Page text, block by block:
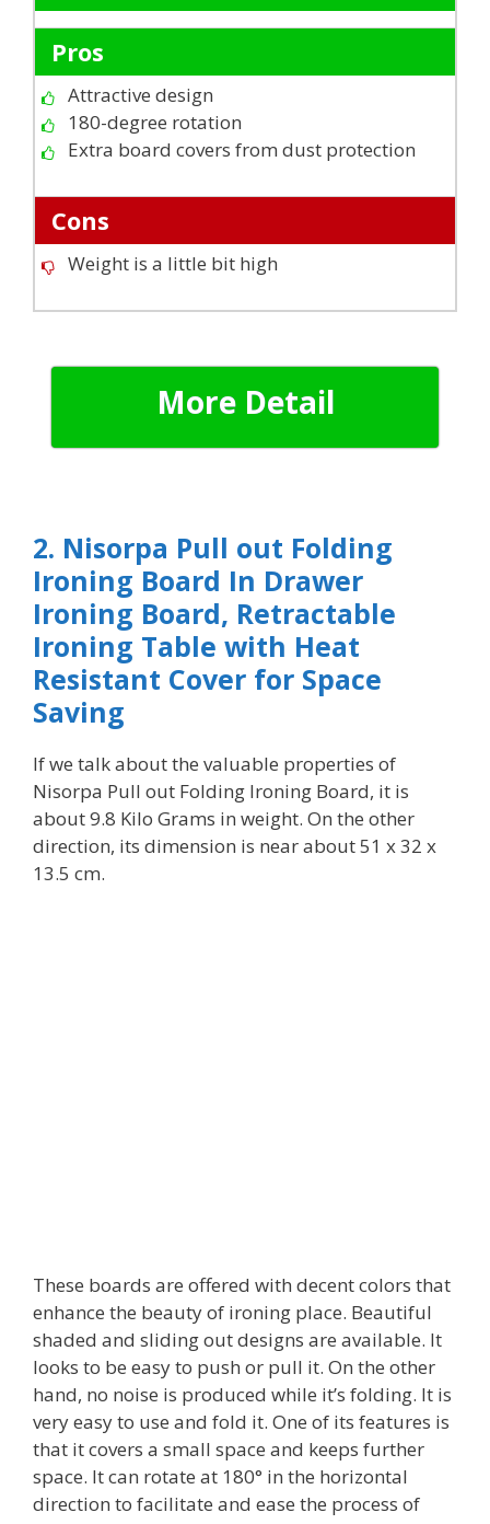
Pros
Attractive design
180-degree rotation
Extra board covers from dust protection
Cons
Weight is a little bit high
More Detail
2. Nisorpa Pull out Folding
Ironing Board In Drawer
Ironing Board, Retractable
Ironing Table with Heat
Resistant Cover for Space
Saving
If we talk about the valuable properties of
Nisorpa Pull out Folding Ironing Board, it is
about 9.8 Kilo Grams in weight. On the other
direction, its dimension is near about 51 x 32 x
13.5 cm.
These boards are offered with decent colors that
enhance the beauty of ironing place. Beautiful
shaded and sliding out designs are available. It
looks to be easy to push or pull it. On the other
hand, no noise is produced while it’s folding. It is
very easy to use and fold it. One of its features is
that it covers a small space and keeps further
space. It can rotate at 180° in the horizontal
direction to facilitate and ease the process of